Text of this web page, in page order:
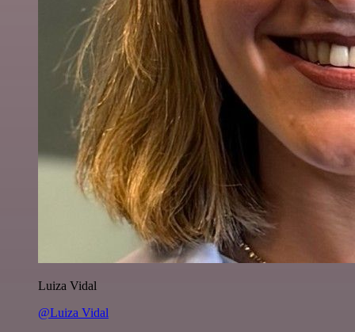
Luiza Vidal
@Luiza Vidal